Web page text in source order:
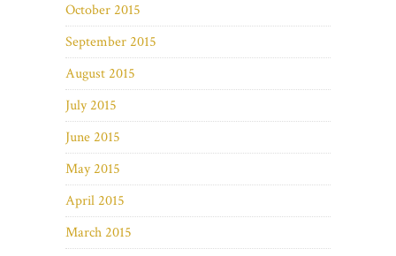
October 2015
September 2015
August 2015
July 2015
June 2015
May 2015
April 2015
March 2015